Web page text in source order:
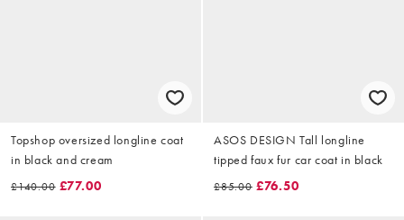
Topshop oversized longline coat
in black and cream
£140.00 £77.00
ASOS DESIGN Tall longline
tipped faux fur car coat in black
£85.00 £76.50